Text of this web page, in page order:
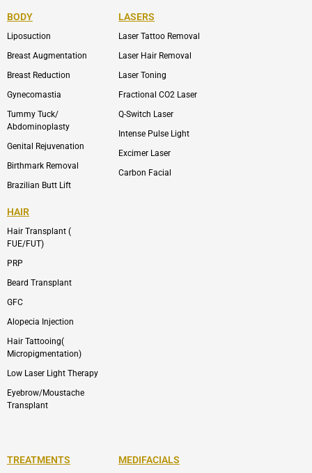
b
o
k
l
p
-
i
s
a
r
m
-
1
BODY
Liposuction
Breast Augmentation
Breast Reduction
Gynecomastia
Tummy Tuck/
Abdominoplasty
Genital Rejuvenation
Birthmark Removal
Brazilian Butt Lift
LASERS
Laser Tattoo Removal
Laser Hair Removal
Laser Toning
Fractional CO2 Laser
Q-Switch Laser
Intense Pulse Light
Excimer Laser
Carbon Facial
HAIR
Hair Transplant (
FUE/FUT)
PRP
Beard Transplant
GFC
Alopecia Injection
Hair Tattooing(
Micropigmentation)
Low Laser Light Therapy
Eyebrow/Moustache
Transplant
TREATMENTS MEDIFACIALS